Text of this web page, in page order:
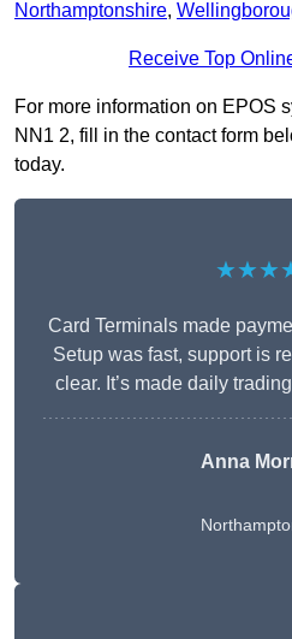
Northamptonshire,
Receive Top
For more information on EPOS
NN1 2, fill in the contact form
today.
Card Terminals made
Setup was fast, support is
clear. It’s made daily
Anna